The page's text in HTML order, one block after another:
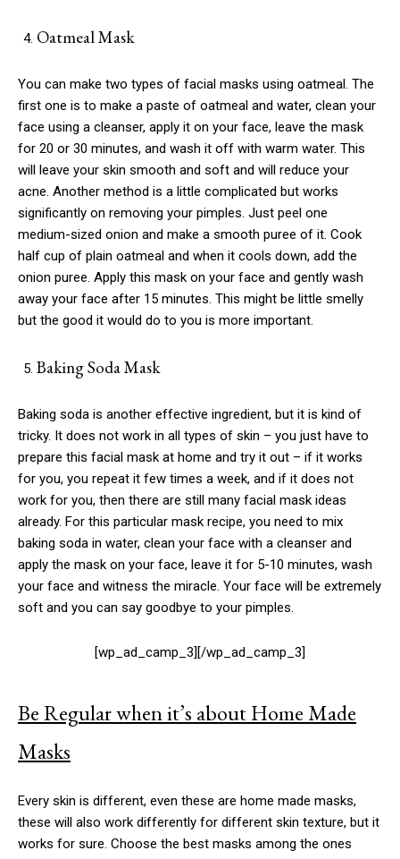
Oatmeal Mask
You can make two types of facial masks using oatmeal. The
first one is to make a paste of oatmeal and water, clean your
face using a cleanser, apply it on your face, leave the mask
for 20 or 30 minutes, and wash it off with warm water. This
will leave your skin smooth and soft and will reduce your
acne. Another method is a little complicated but works
significantly on removing your pimples. Just peel one
medium-sized onion and make a smooth puree of it. Cook
half cup of plain oatmeal and when it cools down, add the
onion puree. Apply this mask on your face and gently wash
away your face after 15 minutes. This might be little smelly
but the good it would do to you is more important.
Baking Soda Mask
Baking soda is another effective ingredient, but it is kind of
tricky. It does not work in all types of skin – you just have to
prepare this facial mask at home and try it out – if it works
for you, you repeat it few times a week, and if it does not
work for you, then there are still many facial mask ideas
already. For this particular mask recipe, you need to mix
baking soda in water, clean your face with a cleanser and
apply the mask on your face, leave it for 5-10 minutes, wash
your face and witness the miracle. Your face will be extremely
soft and you can say goodbye to your pimples.
[wp_ad_camp_3][/wp_ad_camp_3]
Be Regular when it’s about Home Made
Masks
Every skin is different, even these are home made masks,
these will also work differently for different skin texture, but it
works for sure. Choose the best masks among the ones